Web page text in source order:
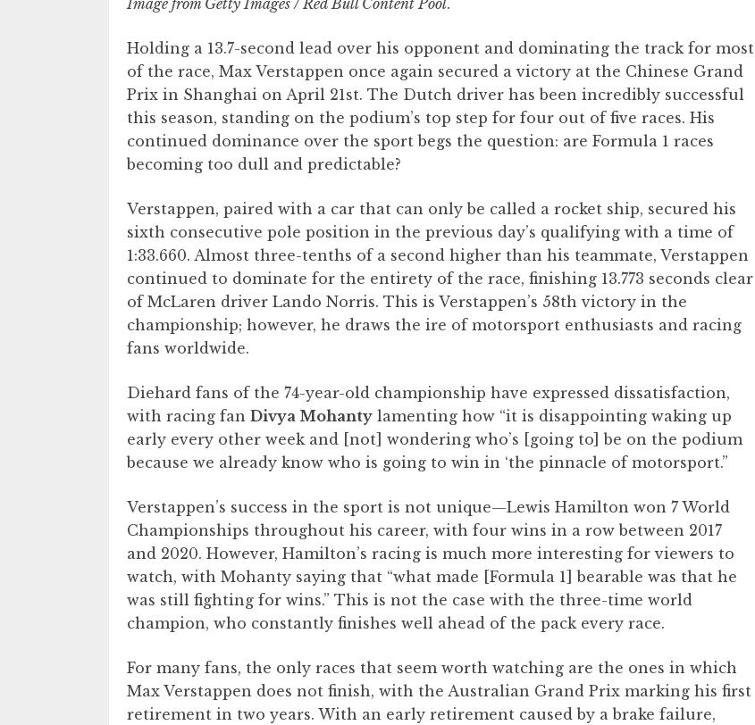
Image from Getty Images / Red Bull Content Pool.
Holding a 13.7-second lead over his opponent and dominating the track for most
of the race, Max Verstappen once again secured a victory at the Chinese Grand
Prix in Shanghai on April 21st. The Dutch driver has been incredibly successful
this season, standing on the podium’s top step for four out of five races. His
continued dominance over the sport begs the question: are Formula 1 races
becoming too dull and predictable?
Verstappen, paired with a car that can only be called a rocket ship, secured his
sixth consecutive pole position in the previous day’s qualifying with a time of
1:33.660. Almost three-tenths of a second higher than his teammate, Verstappen
continued to dominate for the entirety of the race, finishing 13.773 seconds clear
of McLaren driver Lando Norris. This is Verstappen’s 58th victory in the
championship; however, he draws the ire of motorsport enthusiasts and racing
fans worldwide.
Diehard fans of the 74-year-old championship have expressed dissatisfaction,
with racing fan Divya Mohanty lamenting how “it is disappointing waking up
early every other week and [not] wondering who’s [going to] be on the podium
because we already know who is going to win in ‘the pinnacle of motorsport.”
Verstappen’s success in the sport is not unique—Lewis Hamilton won 7 World
Championships throughout his career, with four wins in a row between 2017
and 2020. However, Hamilton’s racing is much more interesting for viewers to
watch, with Mohanty saying that “what made [Formula 1] bearable was that he
was still fighting for wins.” This is not the case with the three-time world
champion, who constantly finishes well ahead of the pack every race.
For many fans, the only races that seem worth watching are the ones in which
Max Verstappen does not finish, with the Australian Grand Prix marking his first
retirement in two years. With an early retirement caused by a brake failure,